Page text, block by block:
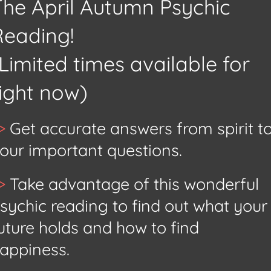
April Autumn Psychic
times available for
now)
Get accurate answers from spirit
important questions.
Take advantage of this wonderful
reading to find out what your
holds and how to find